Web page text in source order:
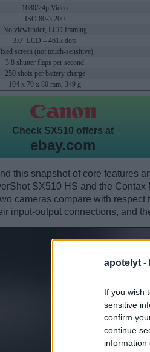
apotelyt -
If you wish
sensitive
confirm
continue
information
1080/24p Video
ISO 80-3,200
No viewfinder, LCD framing
3.0" LCD – 461k dots
screen (not touch-sensitive)
3.8 shutter flaps per second
250 shots per battery charge
104 x 70 x 80 mm, 349 g
Check SX510 offers at
ebay.com
this snapshot of core features
SX510 HS and the
cameras compare with
input-output connections, and